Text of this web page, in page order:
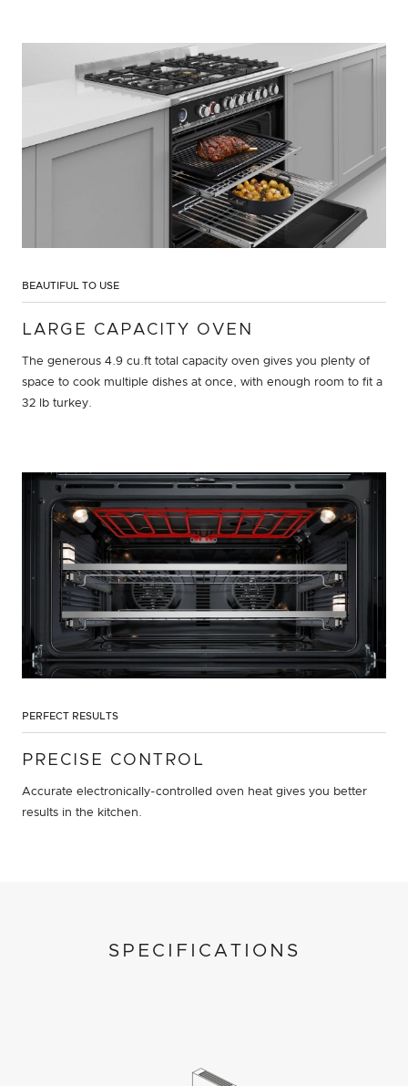
BEAUTIFUL TO USE
LARGE CAPACITY OVEN
The generous 4.9 cu.ft total capacity oven gives you plenty of
space to cook multiple dishes at once, with enough room to fit a
32 lb turkey.
PERFECT RESULTS
PRECISE CONTROL
Accurate electronically-controlled oven heat gives you better
results in the kitchen.
SPECIFICATIONS